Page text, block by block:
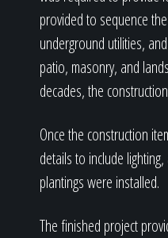
provided to sequence
underground utilities,
patio, masonry, and
decades, the
Once the construction
details to include
plantings were installed.
The finished project